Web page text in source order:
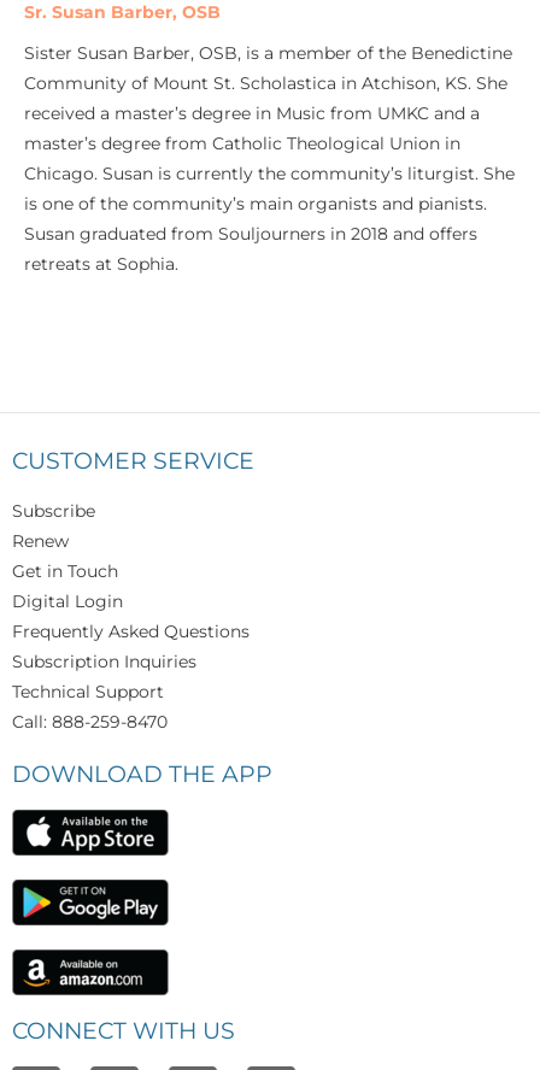
Sr. Susan Barber, OSB
Sister Susan Barber, OSB, is a member of the Benedictine
Community of Mount St. Scholastica in Atchison, KS. She
received a master’s degree in Music from UMKC and a
master’s degree from Catholic Theological Union in
Chicago. Susan is currently the community’s liturgist. She
is one of the community’s main organists and pianists.
Susan graduated from Souljourners in 2018 and offers
retreats at Sophia.
CUSTOMER SERVICE
Subscribe
Renew
Get in Touch
Digital Login
Frequently Asked Questions
Subscription Inquiries
Technical Support
Call: 888-259-8470
DOWNLOAD THE APP
CONNECT WITH US